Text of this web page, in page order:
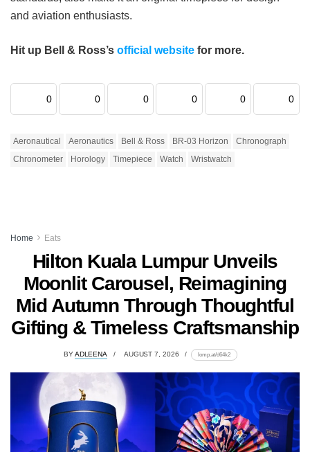
and aviation enthusiasts.
Hit up Bell & Ross’s official website for more.
0 0 0 0 0 0
Aeronautical Aeronautics Bell & Ross BR-03 Horizon
Chronograph
Chronometer
Horology Timepiece Watch Wristwatch
Home Eats
Hilton Kuala Lumpur Unveils
Moonlit Carousel, Reimagining
Mid Autumn Through Thoughtful
Gifting & Timeless Craftsmanship
BYADLEENA AUGUST 7, 2026 lomp.at/d64k2